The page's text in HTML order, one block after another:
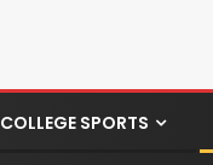
COLLEGE SPORTS